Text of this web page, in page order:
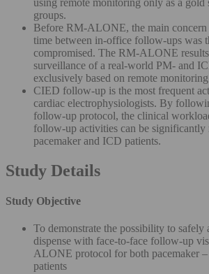
groups.
Before RM-ALONE, the main concern
time between in-office follow-ups was
compromised. The RM-ALONE
surveillance of a real-world PM- and
exclusively based on remote monitoring
CIED follow-up is the most frequent
cardiac electrophysiologists. By
follow-up protocol, the clinical
follow-up activities can be significantly
pacemaker and ICD patients.
Study Details
Study Objective
To demonstrate the possibility to
dispense with face-to-face follow-up
ALONE protocol for both pacemaker
patients